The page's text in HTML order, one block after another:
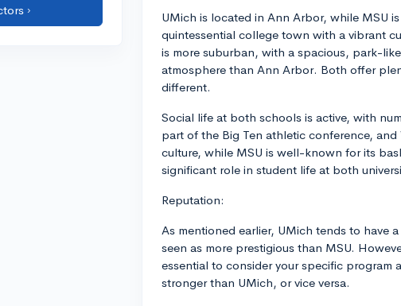
›
UMich is located in Ann Arbor, while MSU
quintessential college town with a vibrant
is more suburban, with a spacious, park-
atmosphere than Ann Arbor. Both offer
different.
Social life at both schools is active, with
part of the Big Ten athletic conference,
culture, while MSU is well-known for its
significant role in student life at both
Reputation:
As mentioned earlier, UMich tends to have
seen as more prestigious than MSU.
essential to consider your specific program
stronger than UMich, or vice versa.